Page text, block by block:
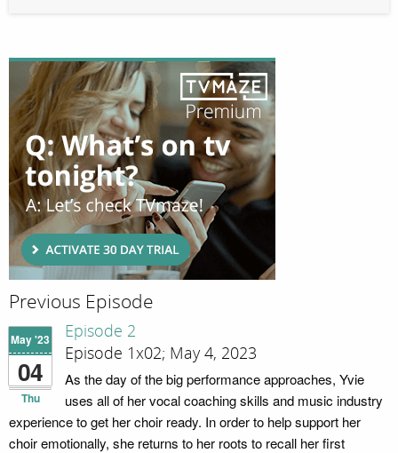
Previous Episode
May '23
04
Thu
Episode 2
Episode 1x02; May 4, 2023
As the day of the big performance approaches, Yvie
uses all of her vocal coaching skills and music industry
experience to get her choir ready. In order to help support her
choir emotionally, she returns to her roots to recall her first